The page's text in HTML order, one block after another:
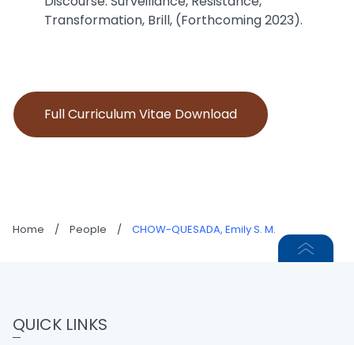
Transformation, Brill, (Forthcoming 2023).
Full Curriculum Vitae Download
Home / People / CHOW-QUESADA, Emily S. M.
QUICK LINKS